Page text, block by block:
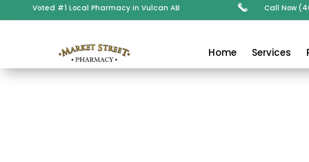
Voted #1 Local Pharmacy in Vulcan AB Call Now
Home Services